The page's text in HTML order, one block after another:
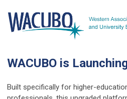
WACUBO is
Built specifically for higher-